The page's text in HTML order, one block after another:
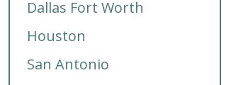
Dallas Fort Worth
Houston
San Antonio